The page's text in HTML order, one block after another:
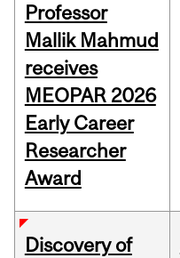
Professor
Mallik Mahmud
receives
MEOPAR 2026
Early Career
Researcher
Award
Discovery of